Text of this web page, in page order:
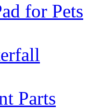
for Pets
Parts